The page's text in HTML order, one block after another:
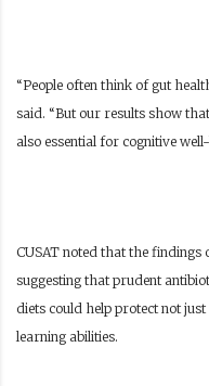
“People often think of gut
said. “But our results show
also essential for cognitive well-
CUSAT noted that the findings
suggesting that prudent
diets could help protect not
learning abilities.